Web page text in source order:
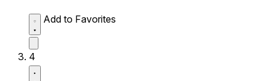
Add to Favorites
4